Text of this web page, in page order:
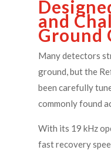
and
Ground
Many detectors
ground, but the
been carefully
commonly found
With its 19 kHz
fast recovery